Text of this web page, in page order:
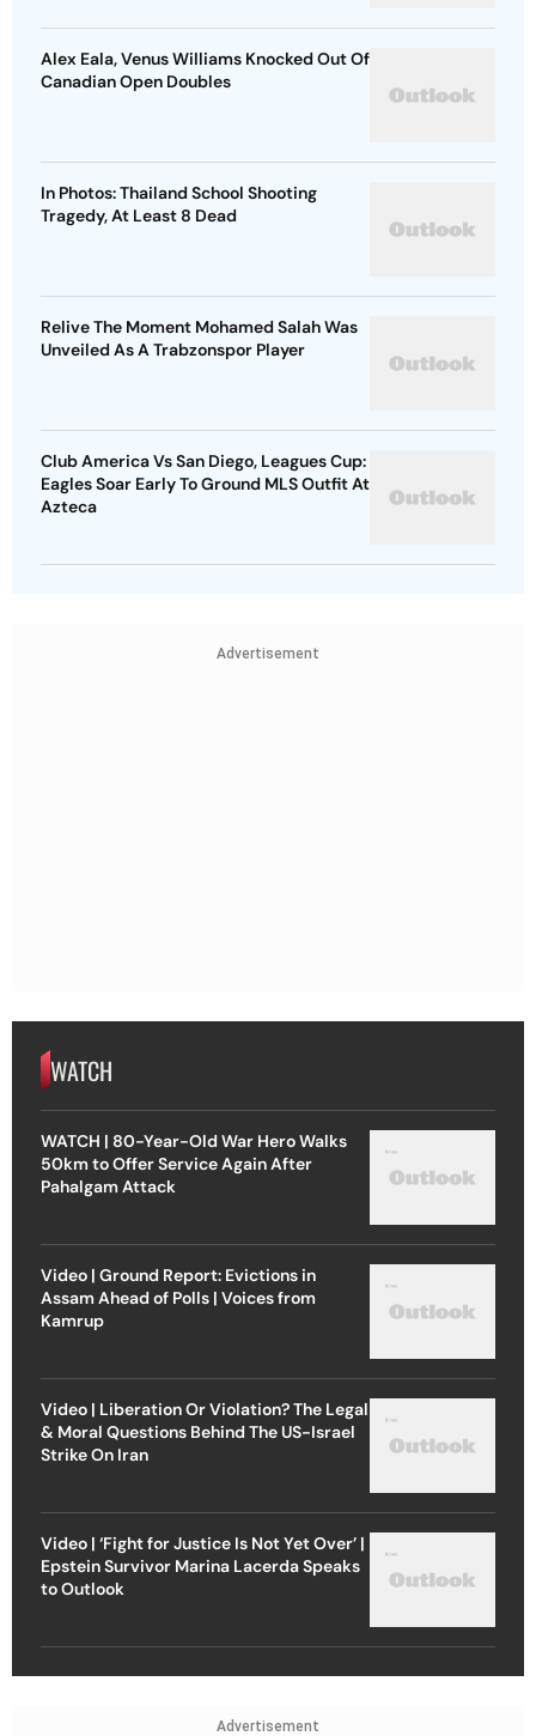
Alex Eala, Venus Williams Knocked Out Of
Canadian Open Doubles
In Photos: Thailand School Shooting
Tragedy, At Least 8 Dead
Relive The Moment Mohamed Salah Was
Unveiled As A Trabzonspor Player
Club America Vs San Diego, Leagues Cup:
Eagles Soar Early To Ground MLS Outfit At
Azteca
Advertisement
WATCH
WATCH | 80-Year-Old War Hero Walks
50km to Offer Service Again After
Pahalgam Attack
Video | Ground Report: Evictions in
Assam Ahead of Polls | Voices from
Kamrup
Video | Liberation Or Violation? The Legal
& Moral Questions Behind The US-Israel
Strike On Iran
Video | ‘Fight for Justice Is Not Yet Over’ |
Epstein Survivor Marina Lacerda Speaks
to Outlook
Advertisement